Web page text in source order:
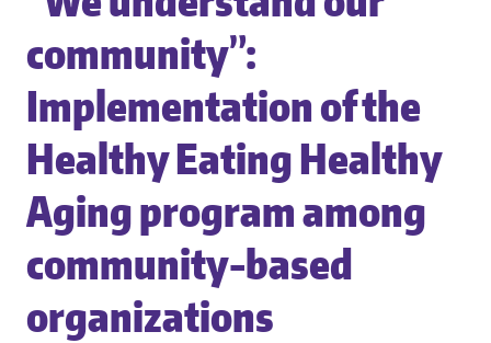
community”:
Implementation of the
Healthy Eating Healthy
Aging program among
community-based
organizations